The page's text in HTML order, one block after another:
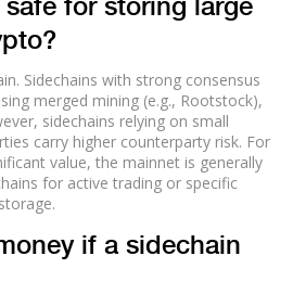
for storing large
Sidechains with strong consensus
merged mining (e.g., Rootstock),
sidechains relying on small
carry higher counterparty risk. For
value, the mainnet is generally
for active trading or specific
if a sidechain